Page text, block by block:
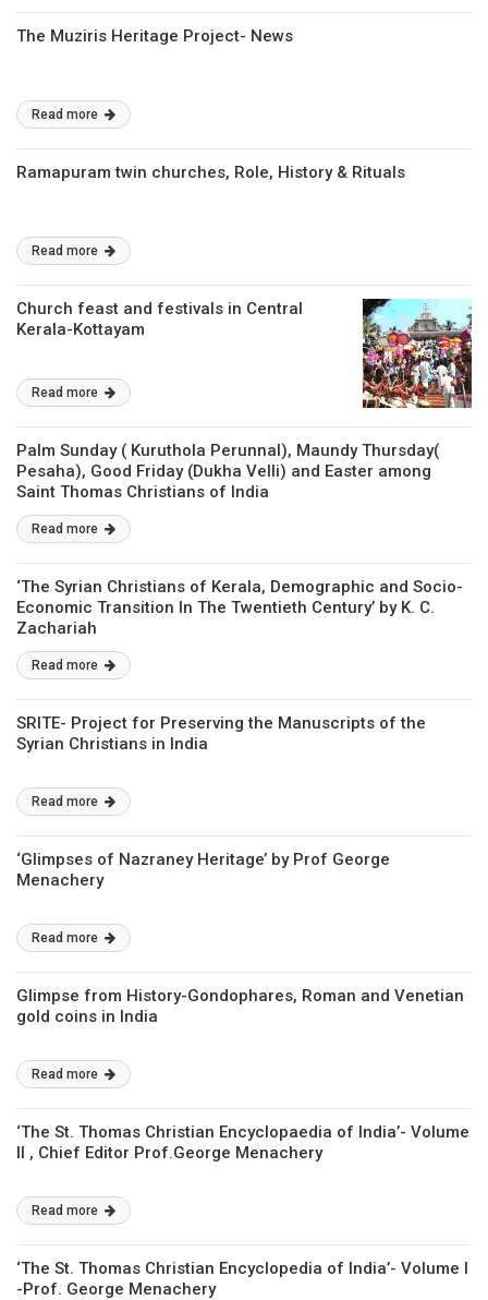
The Muziris Heritage Project- News
Read more
Ramapuram twin churches, Role, History & Rituals
Read more
Church feast and festivals in Central
Kerala-Kottayam
Read more
Palm Sunday ( Kuruthola Perunnal), Maundy Thursday(
Pesaha), Good Friday (Dukha Velli) and Easter among
Saint Thomas Christians of India
Read more
‘The Syrian Christians of Kerala, Demographic and Socio-
Economic Transition In The Twentieth Century’ by K. C.
Zachariah
Read more
SRITE- Project for Preserving the Manuscripts of the
Syrian Christians in India
Read more
‘Glimpses of Nazraney Heritage’ by Prof George
Menachery
Read more
Glimpse from History-Gondophares, Roman and Venetian
gold coins in India
Read more
‘The St. Thomas Christian Encyclopaedia of India’- Volume
II , Chief Editor Prof.George Menachery
Read more
‘The St. Thomas Christian Encyclopedia of India’- Volume I
-Prof. George Menachery